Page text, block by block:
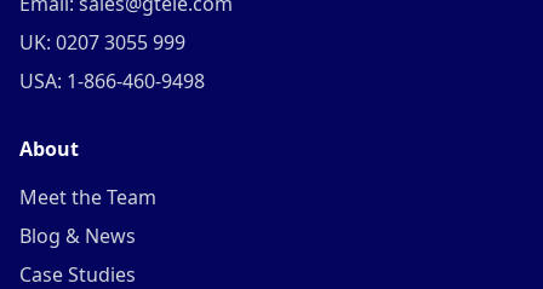
UK: 0207 3055 999
USA: 1-866-460-9498
About
Meet the Team
Blog & News
Case Studies